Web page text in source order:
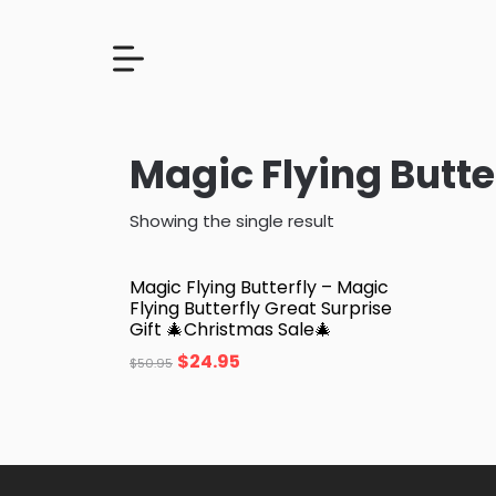
Magic Flying
Showing the single result
Magic Flying Butterfly – Magic
Flying Butterfly Great Surprise
Gift 🎄Christmas Sale🎄
$50.95 $24.95